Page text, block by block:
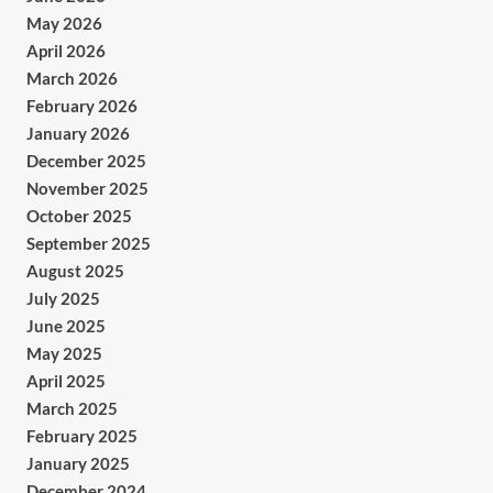
May 2026
April 2026
March 2026
February 2026
January 2026
December 2025
November 2025
October 2025
September 2025
August 2025
July 2025
June 2025
May 2025
April 2025
March 2025
February 2025
January 2025